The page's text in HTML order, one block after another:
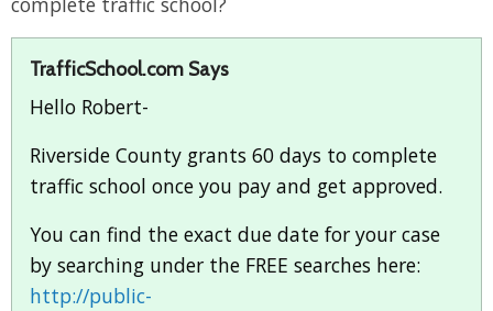
TrafficSchool.com Says
Hello Robert-
Riverside County grants 60 days to complete
traffic school once you pay and get approved.
You can find the exact due date for your case
by searching under the FREE searches here:
http://public-